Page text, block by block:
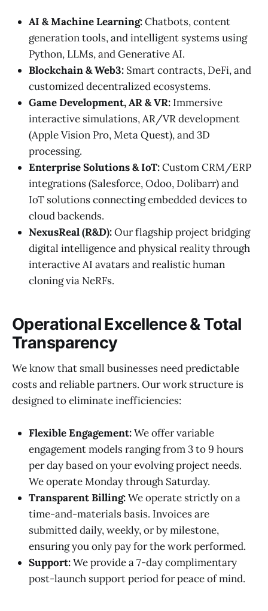
AI & Machine Learning:Chatbots, content
generation tools, and intelligent systems using
Python, LLMs, and Generative AI.
Blockchain & Web3: Smart contracts, DeFi, and
customized decentralized ecosystems.
Game Development, AR & VR: Immersive
interactive simulations, AR/VR development
(Apple Vision Pro, Meta Quest), and 3D
processing.
Enterprise Solutions & IoT:Custom CRM/ERP
integrations (Salesforce, Odoo, Dolibarr) and
IoT solutions connecting embedded devices to
cloud backends.
NexusReal (R&D):Our flagship project bridging
digital intelligence and physical reality through
interactive AI avatars and realistic human
cloning via NeRFs.
Operational Excellence & Total
Transparency
We know that small businesses need predictable
costs and reliable partners. Our work structure is
designed to eliminate inefficiencies:
Flexible Engagement:We offer variable
engagement models ranging from 3 to 9 hours
per day based on your evolving project needs.
We operate Monday through Saturday.
Transparent Billing:We operate strictly on a
time-and-materials basis. Invoices are
submitted daily, weekly, or by milestone,
ensuring you only pay for the work performed.
Support:We provide a 7-day complimentary
post-launch support period for peace of mind.